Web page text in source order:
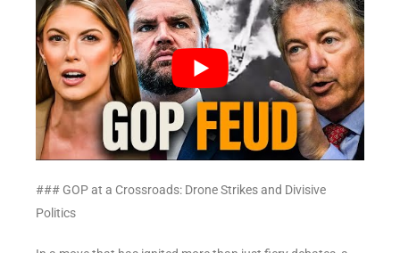
### GOP at a Crossroads: Drone Strikes and Divisive
Politics